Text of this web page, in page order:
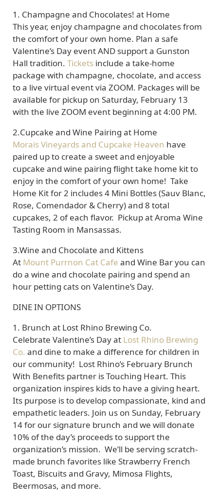
1. Champagne and Chocolates! at Home
This year, enjoy champagne and chocolates from
the comfort of your own home. Plan a safe
Valentine’s Day event AND support a Gunston
Hall tradition. Ticketsinclude a take-home
package with champagne, chocolate, and access
to a live virtual event via ZOOM. Packages will be
available for pickup on Saturday, February 13
with the live ZOOM event beginning at 4:00 PM.
2.Cupcake and Wine Pairing at Home
Morais Vineyards and Cupcake Heaven have
paired up to create a sweet and enjoyable
cupcake and wine pairing flight take home kit to
enjoy in the comfort of your own home! Take
Home Kit for 2 includes 4 Mini Bottles (Sauv Blanc,
Rose, Comendador & Cherry) and 8 total
cupcakes, 2 of each flavor. Pickup at Aroma Wine
Tasting Room in Mansassas.
3.Wine and Chocolate and Kittens
At Mount Purrnon Cat Cafe and Wine Bar you can
do a wine and chocolate pairing and spend an
hour petting cats on Valentine’s Day.
DINE IN OPTIONS
1. Brunch at Lost Rhino Brewing Co.
Celebrate Valentine’s Day at Lost Rhino Brewing
Co. and dine to make a difference for children in
our community! Lost Rhino’s February Brunch
With Benefits partner is Touching Heart. This
organization inspires kids to have a giving heart.
Its purpose is to develop compassionate, kind and
empathetic leaders. Join us on Sunday, February
14 for our signature brunch and we will donate
10% of the day’s proceeds to support the
organization’s mission. We’ll be serving scratch-
made brunch favorites like Strawberry French
Toast, Biscuits and Gravy, Mimosa Flights,
Beermosas, and more.